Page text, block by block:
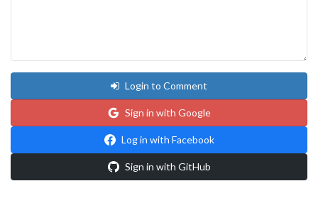
Login to Comment
Sign in with Google
Log in with Facebook
Sign in with GitHub